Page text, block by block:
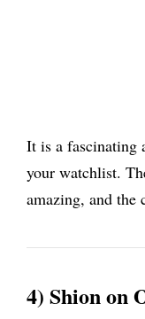
It is a fascinating
your watchlist.
amazing, and the
4) Shion on